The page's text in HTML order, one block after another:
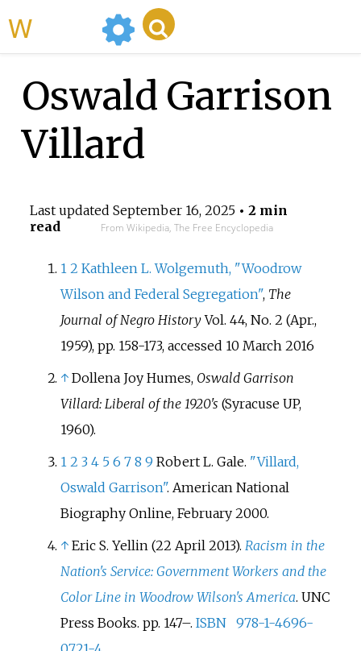
Oswald Garrison
Villard
Last updated September 16, 2025• 2 min
read
From Wikipedia, The Free Encyclopedia
1 2 Kathleen L. Wolgemuth, "Woodrow
Wilson and Federal Segregation", The
Journal of Negro HistoryVol. 44, No. 2 (Apr.,
1959), pp. 158-173, accessed 10 March 2016
↑ Dollena Joy Humes, Oswald Garrison
Villard: Liberal of the 1920's (Syracuse UP,
1960).
1 2 3 4 5 6 7 8 9 Robert L. Gale. "Villard,
Oswald Garrison". American National
Biography Online, February 2000.
↑ Eric S. Yellin (22 April 2013). Racism in the
Nation's Service: Government Workers and the
Color Line in Woodrow Wilson's America. UNC
Press Books. pp. 147–. ISBN
978-1-4696-